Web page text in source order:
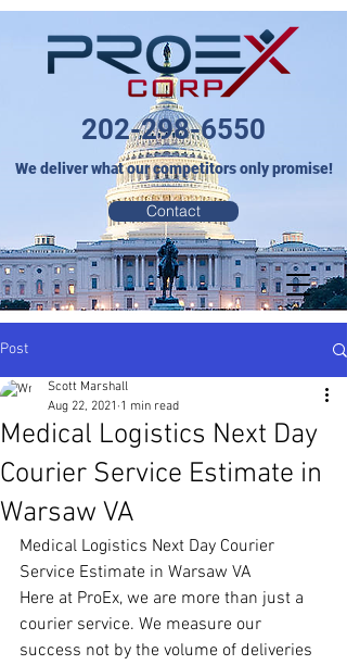
202-298-6550
We deliver what our competitors only promise!
Contact
Post
Medical Logistics Next Day
Courier Service Estimate in
Warsaw VA
Scott Marshall
Aug 22, 2021 1 min read
Medical Logistics Next Day Courier
Service Estimate in Warsaw VA
Here at ProEx, we are more than just a
courier service. We measure our
success not by the volume of deliveries